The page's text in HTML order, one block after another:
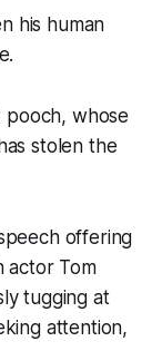
his human
pooch, whose
stolen the
offering
actor Tom
tugging at
attention,